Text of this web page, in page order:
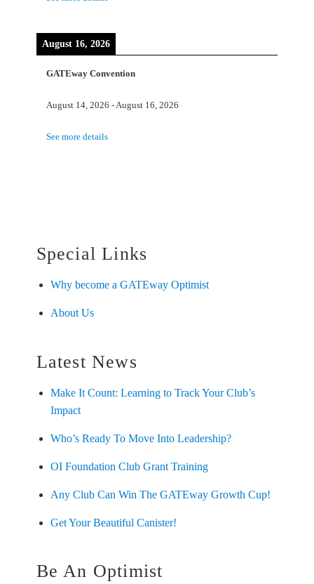
August 16, 2026
GATEway Convention
August 14, 2026 - August 16, 2026
See more details
Special Links
Why become a GATEway Optimist
About Us
Latest News
Make It Count: Learning to Track Your Club’s
Impact
Who’s Ready To Move Into Leadership?
OI Foundation Club Grant Training
Any Club Can Win The GATEway Growth Cup!
Get Your Beautiful Canister!
Be An Optimist